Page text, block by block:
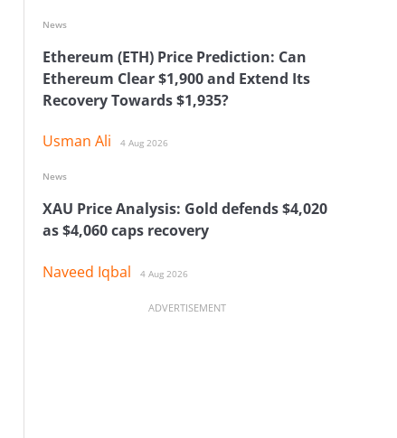
Ethereum (ETH) Price Prediction: Can
Ethereum Clear $1,900 and Extend Its
Recovery Towards $1,935?
Usman Ali 4 Aug 2026
News
XAU Price Analysis: Gold defends $4,020
as $4,060 caps recovery
Naveed Iqbal 4 Aug 2026
News
ADVERTISEMENT